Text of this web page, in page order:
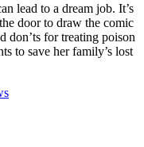
lead to a dream job. It’s
door to draw the comic
don’ts for treating poison
to save her family’s lost